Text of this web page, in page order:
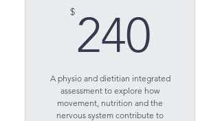
$ 240
A physio and dietitian integrated
assessment to explore how
movement, nutrition and the
nervous system contribute to